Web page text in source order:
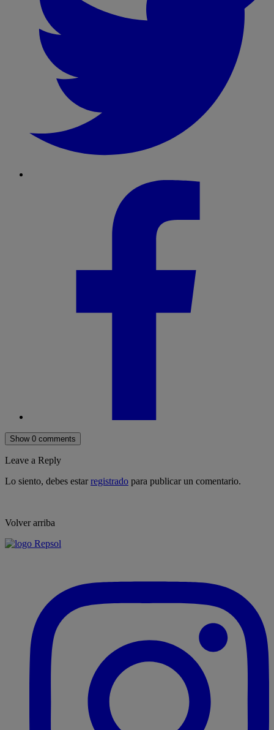
Show 0 comments
Leave a Reply
Lo siento, debes estarregistrado para publicar un comentario.
Volver arriba